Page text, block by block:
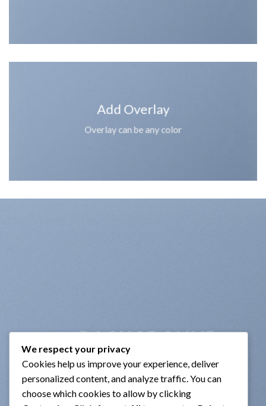
Add Overlay
Overlay can be any color
BACKGROUND
VIDEO
We respect your privacy
Cookies help us improve your experience, deliver
personalized content, and analyze traffic. You can
choose which cookies to allow by clicking